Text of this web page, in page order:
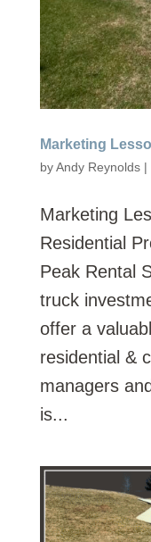
Marketing
byAndy Reynolds|
Marketing
Residential
Peak Rental
truck
offer a
residential &
managers
is...